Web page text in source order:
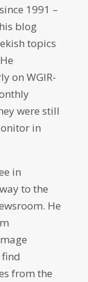
1991 –
blog
topics
on WGIR-
were still
in
in
to the
He
from the